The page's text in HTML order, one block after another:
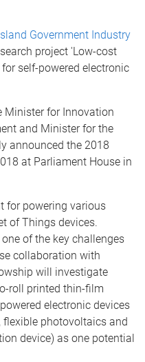
Government Industry
project 'Low-cost
self-powered electronic
Minister for Innovation
and Minister for the
announced the 2018
at Parliament House in
for powering various
of Things devices.
of the key challenges
collaboration with
will investigate
roll printed thin-film
electronic devices
photovoltaics and
device) as one potential